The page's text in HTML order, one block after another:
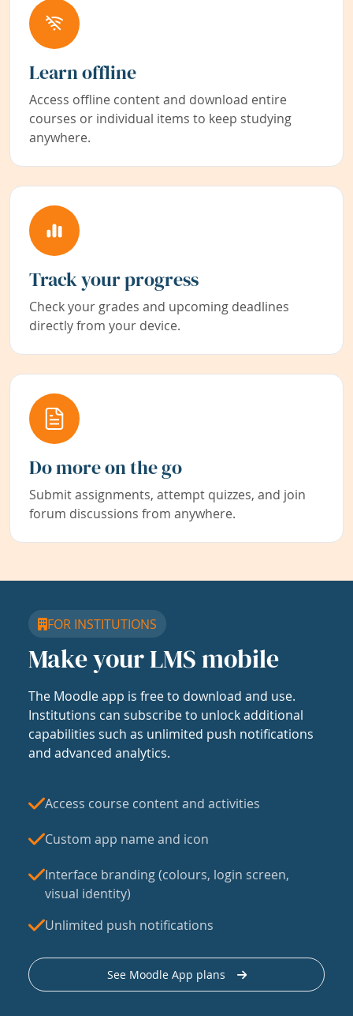
Learn offline
Access offline content and download entire
courses or individual items to keep studying
anywhere.
Track your progress
Check your grades and upcoming deadlines
directly from your device.
Do more on the go
Submit assignments, attempt quizzes, and join
forum discussions from anywhere.
FOR INSTITUTIONS
Make your LMS mobile
The Moodle app is free to download and use.
Institutions can subscribe to unlock additional
capabilities such as unlimited push notifications
and advanced analytics.
Access course content and activities
Custom app name and icon
Interface branding (colours, login screen,
visual identity)
Unlimited push notifications
See Moodle App plans